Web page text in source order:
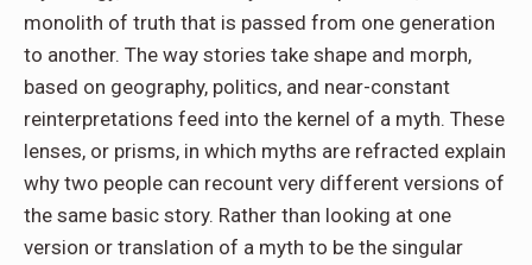
monolith of truth that is passed from one generation
to another. The way stories take shape and morph,
based on geography, politics, and near-constant
reinterpretations feed into the kernel of a myth. These
lenses, or prisms, in which myths are refracted explain
why two people can recount very different versions of
the same basic story. Rather than looking at one
version or translation of a myth to be the singular